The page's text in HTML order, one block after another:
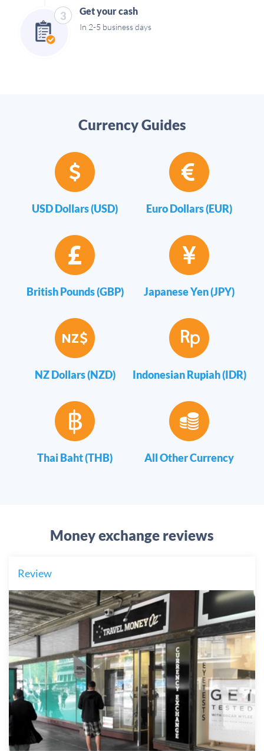
3 Get your cash
In 2-5 business days
Currency Guides
USD Dollars (USD) Euro Dollars (EUR)
British Pounds (GBP) Japanese Yen (JPY)
NZ Dollars (NZD) Indonesian Rupiah (IDR)
Thai Baht (THB) All Other Currency
Money exchange reviews
Review